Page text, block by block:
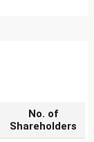
No. of
Shareholders